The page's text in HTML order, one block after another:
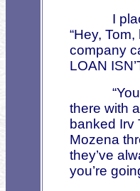
I
“Hey,
company
LOAN
there with
banked Irv
Mozena
they’ve
you’re